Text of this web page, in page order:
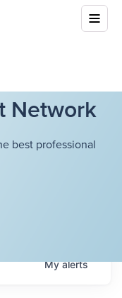
Network
best professional
Myalerts